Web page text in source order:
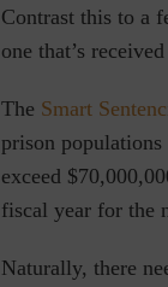
Contrast this to a
one that’s
The Smart
prison
exceed
fiscal year for the
Naturally, there